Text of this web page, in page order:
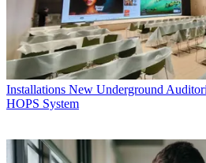
Installations New Underground
HOPS System